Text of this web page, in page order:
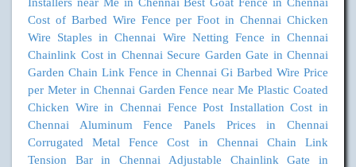
Cost of Barbed Wire Fence per Foot in Chennai Chicken
Wire Staples in Chennai
Wire Netting Fence in Chennai
Chainlink Cost in Chennai Secure Garden Gate in Chennai
Garden Chain Link Fence in Chennai Gi Barbed Wire Price
per Meter in Chennai Garden Fence near MePlastic Coated
Chicken Wire in Chennai Fence Post Installation Cost in
Chennai
Aluminum Fence Panels Prices in Chennai
Corrugated Metal Fence Cost in Chennai
Chain Link
Tension Bar in Chennai
Adjustable Chainlink Gate in